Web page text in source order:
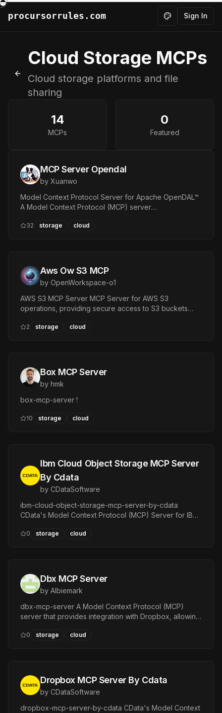
procursorrules.com Toggle theme
Sign In
Back to MCPs
Cloud Storage MCPs
Cloud storage platforms and file
sharing
14
MCPs
0
Featured
MCP Server Opendal
by Xuanwo
Model Context Protocol Server for Apache OpenDAL™
A Model Context Protocol (MCP) server
services via Apache OpenDAL™.
32 storage cloud
Aws Ow S3 MCP
by OpenWorkspace-o1
AWS S3 MCP Server MCP Server for AWS S3
operations, providing secure access to S3 buckets
2 storage cloud
Box MCP Server
by hmk
box-mcp-server !
10 storage cloud
Ibm Cloud Object Storage MCP Server
By Cdata
by CDataSoftware
ibm-cloud-object-storage-mcp-server-by-cdata
CData's Model Context Protocol (MCP) Server for IBM
project builds a read-only MCP server.
0 storage cloud
Dbx MCP Server
by Albiemark
dbx-mcp-server A Model Context Protocol (MCP)
server that provides integration with Dropbox, allowing
through a set of powerful tools.
0 storage cloud
Dropbox MCP Server By Cdata
by CDataSoftware
dropbox-mcp-server-by-cdata CData's Model Context